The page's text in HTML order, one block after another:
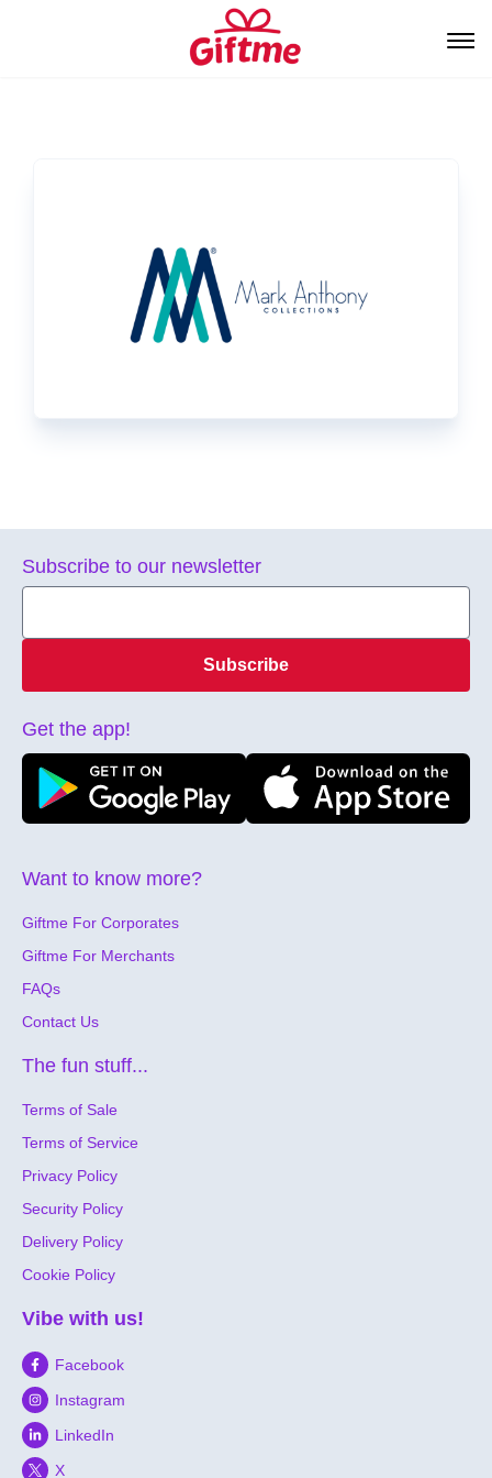
Want to know more?
Giftme For Corporates
Giftme For Merchants
FAQs
Contact Us
The fun stuff...
Terms of Sale
Terms of Service
Privacy Policy
Security Policy
Delivery Policy
Cookie Policy
Vibe with us!
Facebook
Instagram
LinkedIn
X
Subscribe to our newsletter
Subscribe
Get the app!